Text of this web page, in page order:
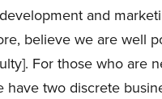
and
believe we are well
For those who are
two discrete